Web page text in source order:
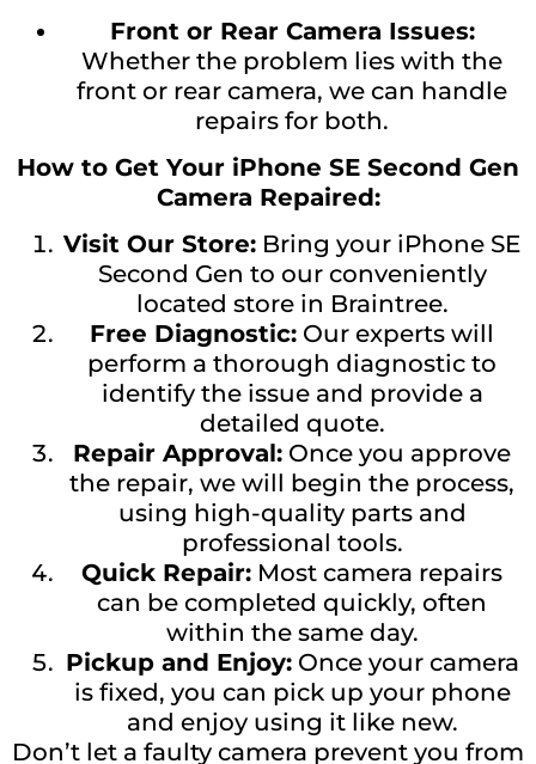
Front or Rear Camera Issues:
Whether the problem lies with the
front or rear camera, we can handle
repairs for both.
How to Get Your iPhone SE Second Gen
Camera Repaired:
Visit Our Store: Bring your iPhone SE
Second Gen to our conveniently
located store in Braintree.
Free Diagnostic: Our experts will
perform a thorough diagnostic to
identify the issue and provide a
detailed quote.
Repair Approval: Once you approve
the repair, we will begin the process,
using high-quality parts and
professional tools.
Quick Repair: Most camera repairs
can be completed quickly, often
within the same day.
Pickup and Enjoy:Once your camera
is fixed, you can pick up your phone
and enjoy using it like new.
Don’t let a faulty camera prevent you from